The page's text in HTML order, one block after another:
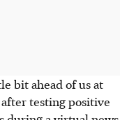
bit ahead of us at
testing positive